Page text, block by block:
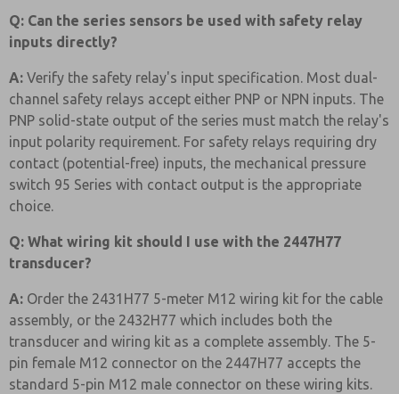
Q: Can the series sensors be used with safety relay
inputs directly?
A: Verify the safety relay's input specification. Most dual-
channel safety relays accept either PNP or NPN inputs. The
PNP solid-state output of the series must match the relay's
input polarity requirement. For safety relays requiring dry
contact (potential-free) inputs, the mechanical pressure
switch 95 Series with contact output is the appropriate
choice.
Q: What wiring kit should I use with the 2447H77
transducer?
A: Order the 2431H77 5-meter M12 wiring kit for the cable
assembly, or the 2432H77 which includes both the
transducer and wiring kit as a complete assembly. The 5-
pin female M12 connector on the 2447H77 accepts the
standard 5-pin M12 male connector on these wiring kits.